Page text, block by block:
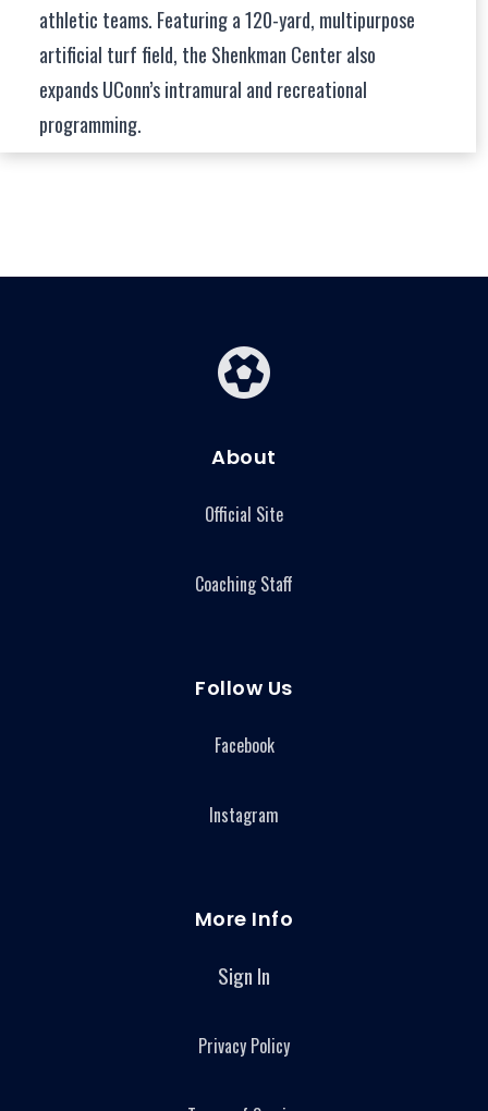
athletic teams. Featuring a 120-yard, multipurpose
artificial turf field, the Shenkman Center also
expands UConn’s intramural and recreational
programming.
About
Official Site
Coaching Staff
Follow Us
Facebook
Instagram
More Info
Sign In
Privacy Policy